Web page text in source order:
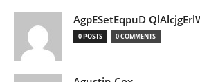
AgpESetEqpuD
0 POSTS 0 COMMENTS